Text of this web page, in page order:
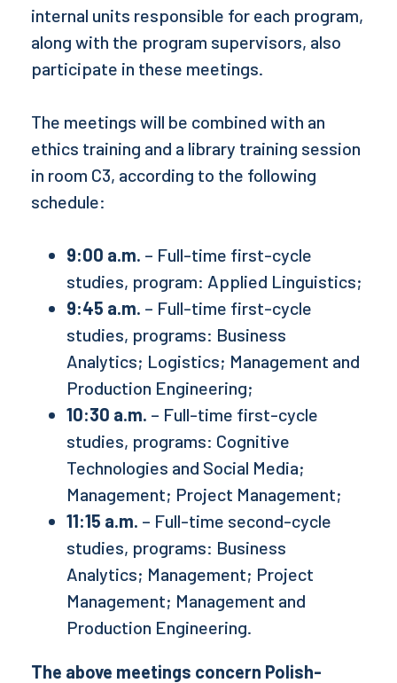
internal units responsible for each program,
along with the program supervisors, also
participate in these meetings.
The meetings will be combined with an
ethics training and a library training session
in room C3, according to the following
schedule:
9:00 a.m. – Full-time first-cycle
studies, program: Applied Linguistics;
9:45 a.m. – Full-time first-cycle
studies, programs: Business
Analytics; Logistics; Management and
Production Engineering;
10:30 a.m. – Full-time first-cycle
studies, programs: Cognitive
Technologies and Social Media;
Management; Project Management;
11:15 a.m. – Full-time second-cycle
studies, programs: Business
Analytics; Management; Project
Management; Management and
Production Engineering.
The above meetings concern Polish-